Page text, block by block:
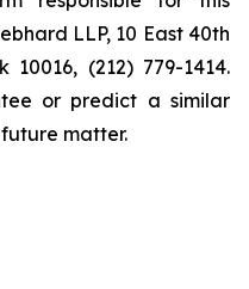
LLP, 10 East 40th
(212) 779-1414.
or predict a similar
matter.